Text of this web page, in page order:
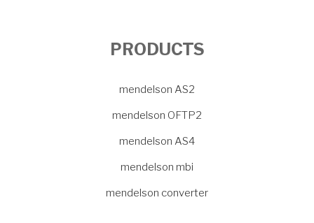
PRODUCTS
mendelson AS2
mendelson OFTP2
mendelson AS4
mendelson mbi
mendelson converter